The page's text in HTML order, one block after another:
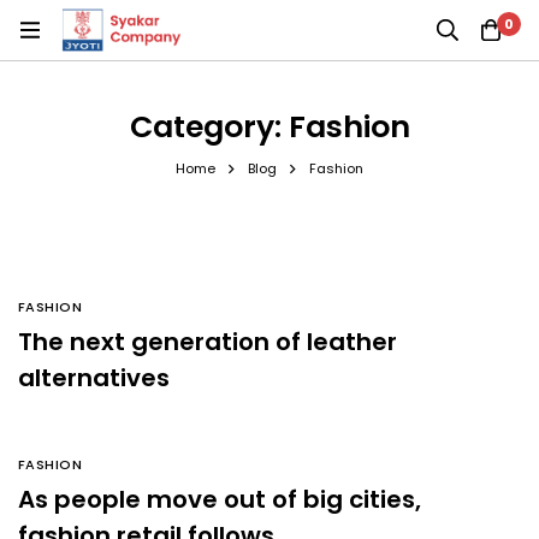
0
Category: Fashion
Home Blog Fashion
FASHION
The next generation of leather
alternatives
FASHION
As people move out of big cities,